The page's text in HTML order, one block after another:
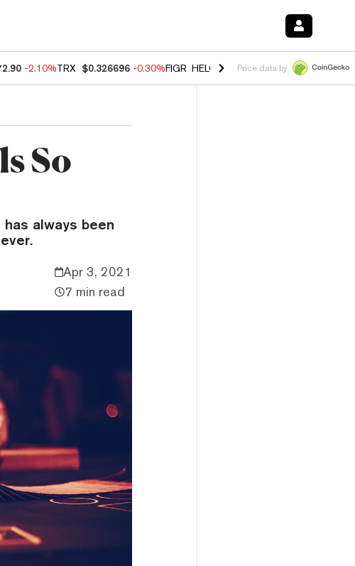
-2.10%TRX $0.326696 -0.30%FIGR_HELOC $1.02 -0.80% HYPE $55.93
Price data by
So
always been
Apr 3, 2021
7 min read